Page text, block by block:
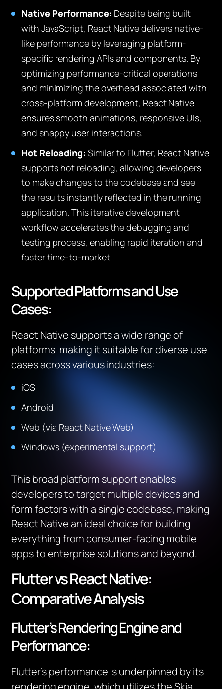
Native Performance: Despite being built
with JavaScript, React Native delivers native-
like performance by leveraging platform-
specific rendering APIs and components. By
optimizing performance-critical operations
and minimizing the overhead associated with
cross-platform development, React Native
ensures smooth animations, responsive UIs,
and snappy user interactions.
Hot Reloading:Similar to Flutter, React Native
supports hot reloading, allowing developers
to make changes to the codebase and see
the results instantly reflected in the running
application. This iterative development
workflow accelerates the debugging and
testing process, enabling rapid iteration and
faster time-to-market.
Supported Platforms and Use
Cases:
React Native supports a wide range of
platforms, making it suitable for diverse use
cases across various industries:
iOS
Android
Web (via React Native Web)
Windows (experimental support)
This broad platform support enables
developers to target multiple devices and
form factors with a single codebase, making
React Native an ideal choice for building
everything from consumer-facing mobile
apps to enterprise solutions and beyond.
Flutter vs React Native:
Comparative Analysis
Flutter’s Rendering Engine and
Performance:
Flutter’s performance is underpinned by its
rendering engine, which utilizes the Skia